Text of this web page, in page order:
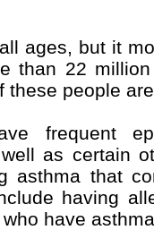
ages, but it
than 22
these people
frequent
as certain
asthma that
having
have